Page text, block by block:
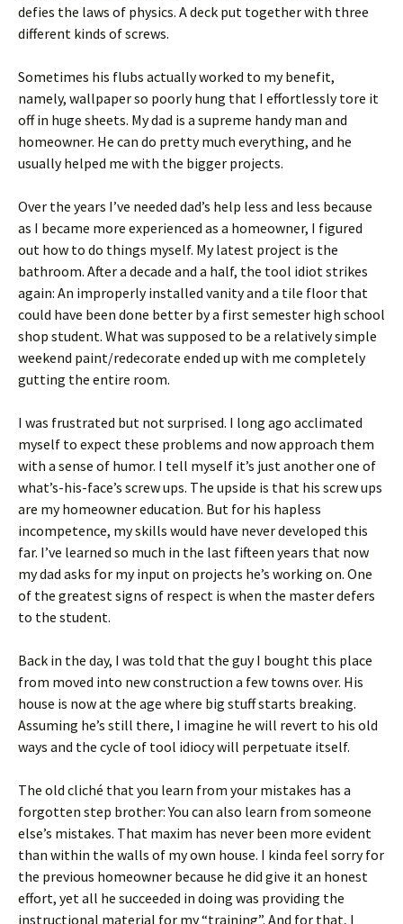
defies the laws of physics. A deck put together with three
different kinds of screws.
Sometimes his flubs actually worked to my benefit,
namely, wallpaper so poorly hung that I effortlessly tore it
off in huge sheets. My dad is a supreme handy man and
homeowner. He can do pretty much everything, and he
usually helped me with the bigger projects.
Over the years I’ve needed dad’s help less and less because
as I became more experienced as a homeowner, I figured
out how to do things myself. My latest project is the
bathroom. After a decade and a half, the tool idiot strikes
again: An improperly installed vanity and a tile floor that
could have been done better by a first semester high school
shop student. What was supposed to be a relatively simple
weekend paint/redecorate ended up with me completely
gutting the entire room.
I was frustrated but not surprised. I long ago acclimated
myself to expect these problems and now approach them
with a sense of humor. I tell myself it’s just another one of
what’s-his-face’s screw ups. The upside is that his screw ups
are my homeowner education. But for his hapless
incompetence, my skills would have never developed this
far. I’ve learned so much in the last fifteen years that now
my dad asks for my input on projects he’s working on. One
of the greatest signs of respect is when the master defers
to the student.
Back in the day, I was told that the guy I bought this place
from moved into new construction a few towns over. His
house is now at the age where big stuff starts breaking.
Assuming he’s still there, I imagine he will revert to his old
ways and the cycle of tool idiocy will perpetuate itself.
The old cliché that you learn from your mistakes has a
forgotten step brother: You can also learn from someone
else’s mistakes. That maxim has never been more evident
than within the walls of my own house. I kinda feel sorry for
the previous homeowner because he did give it an honest
effort, yet all he succeeded in doing was providing the
instructional material for my “training”. And for that, I